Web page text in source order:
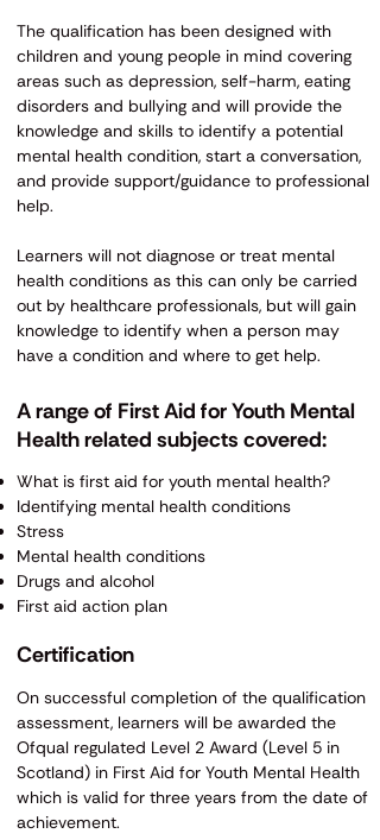
The qualification has been designed with
children and young people in mind covering
areas such as depression, self-harm, eating
disorders and bullying and will provide the
knowledge and skills to identify a potential
mental health condition, start a conversation,
and provide support/guidance to professional
help.
Learners will not diagnose or treat mental
health conditions as this can only be carried
out by healthcare professionals, but will gain
knowledge to identify when a person may
have a condition and where to get help.
A range of First Aid for Youth Mental
Health related subjects covered:
What is first aid for youth mental health?
Identifying mental health conditions
Stress
Mental health conditions
Drugs and alcohol
First aid action plan
​Certification
On successful completion of the qualification
assessment, learners will be awarded the
Ofqual regulated Level 2 Award (Level 5 in
Scotland) in First Aid for Youth Mental Health
which is valid for three years from the date of
achievement.